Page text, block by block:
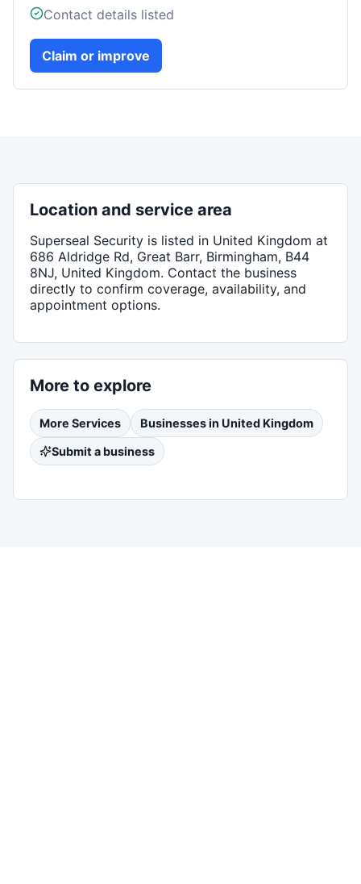
Contact details listed
Claim or improve
Location and service area
Superseal Security is listed in United Kingdom at
686 Aldridge Rd, Great Barr, Birmingham, B44
8NJ, United Kingdom. Contact the business
directly to confirm coverage, availability, and
appointment options.
More to explore
More Services Businesses in United Kingdom
Submit a business